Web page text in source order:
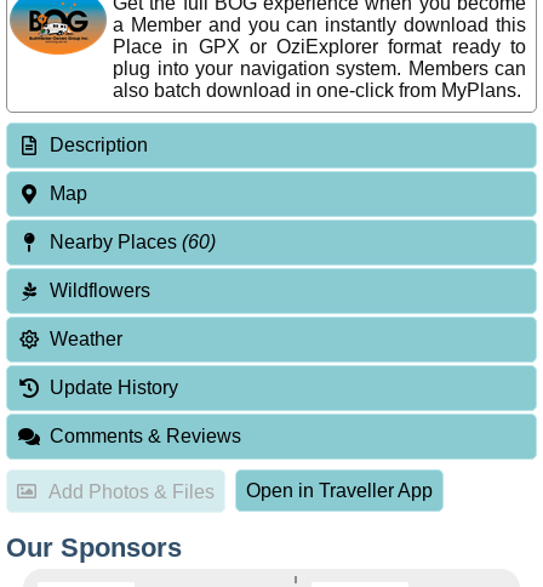
a Member and you can instantly download this
Place in GPX or OziExplorer format ready to
plug into your navigation system. Members can
also batch download in one-click from MyPlans.
Description
Map
Nearby Places(60)
Wildflowers
Weather
Update History
Comments & Reviews
Add Photos & Files Open in Traveller App
Our Sponsors